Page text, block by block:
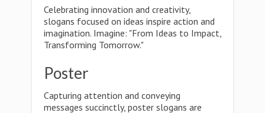
Celebrating innovation and creativity,
slogans focused on ideas inspire action and
imagination. Imagine: "From Ideas to Impact,
Transforming Tomorrow."
Poster
Capturing attention and conveying
messages succinctly, poster slogans are